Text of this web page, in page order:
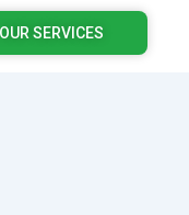
OUR SERVICES